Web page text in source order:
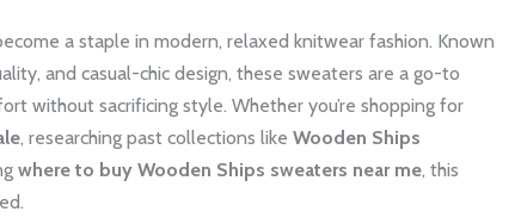
a staple in modern, relaxed knitwear fashion. Known
and casual-chic design, these sweaters are a go-to
without sacrificing style. Whether you’re shopping for
, researching past collections like Wooden Ships
where to buy Wooden Ships sweaters near me, this